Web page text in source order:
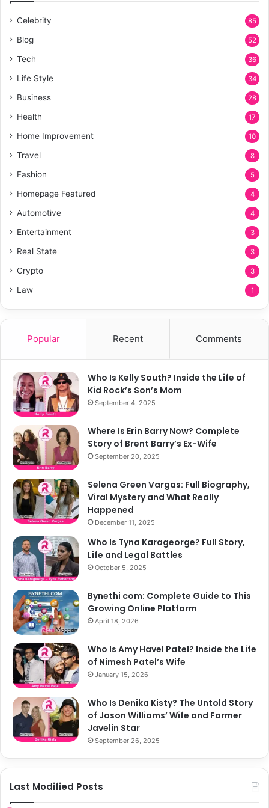
Celebrity 85
Blog 52
Tech 36
Life Style 34
Business 28
Health 17
Home Improvement 10
Travel 8
Fashion 5
Homepage Featured 4
Automotive 4
Entertainment 3
Real State 3
Crypto 3
Law 1
Popular Recent Comments
Who Is Kelly South? Inside the Life of
Kid Rock’s Son’s Mom
September 4, 2025
Where Is Erin Barry Now? Complete
Story of Brent Barry’s Ex-Wife
September 20, 2025
Selena Green Vargas: Full Biography,
Viral Mystery and What Really
Happened
December 11, 2025
Who Is Tyna Karageorge? Full Story,
Life and Legal Battles
October 5, 2025
Bynethi com: Complete Guide to This
Growing Online Platform
April 18, 2026
Who Is Amy Havel Patel? Inside the Life
of Nimesh Patel’s Wife
January 15, 2026
Who Is Denika Kisty? The Untold Story
of Jason Williams’ Wife and Former
Javelin Star
September 26, 2025
Last Modified Posts